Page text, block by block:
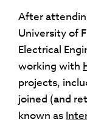
After
University of
Electrical
working with
projects,
joined (and
known as